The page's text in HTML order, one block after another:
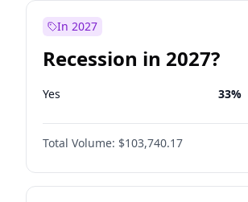
In 2027
Recession in 2027?
Yes 33%
Total Volume: $103,740.17